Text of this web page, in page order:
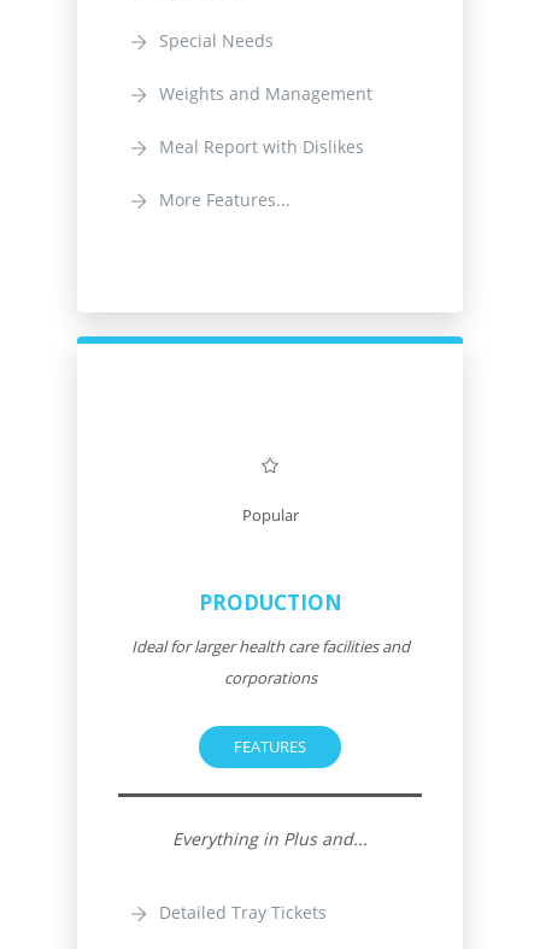
Special Needs
Weights and Management
Meal Report with Dislikes
More Features...
Popular
PRODUCTION
Ideal for larger health care facilities and
corporations
FEATURES
Everything in Plus and...
Detailed Tray Tickets